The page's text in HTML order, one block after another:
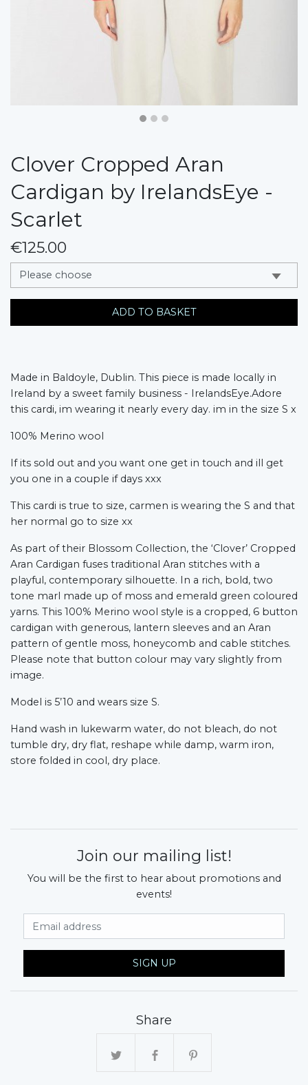
Clover Cropped Aran
Cardigan by IrelandsEye -
Scarlet
€125.00
messages.variation
ADD TO BASKET
Made in Baldoyle, Dublin. This piece is made locally in
Ireland by a sweet family business - IrelandsEye.Adore
this cardi, im wearing it nearly every day. im in the size S x
100% Merino wool
If its sold out and you want one get in touch and ill get
you one in a couple if days xxx
This cardi is true to size, carmen is wearing the S and that
her normal go to size xx
As part of their Blossom Collection, the ‘Clover’ Cropped
Aran Cardigan fuses traditional Aran stitches with a
playful, contemporary silhouette. In a rich, bold, two
tone marl made up of moss and emerald green coloured
yarns. This 100% Merino wool style is a cropped, 6 button
cardigan with generous, lantern sleeves and an Aran
pattern of gentle moss, honeycomb and cable stitches.
Please note that button colour may vary slightly from
image.
Model is 5’10 and wears size S.
Hand wash in lukewarm water, do not bleach, do not
tumble dry, dry flat, reshape while damp, warm iron,
store folded in cool, dry place.
Join our mailing list!
You will be the first to hear about promotions and
events!
SIGN UP
Share